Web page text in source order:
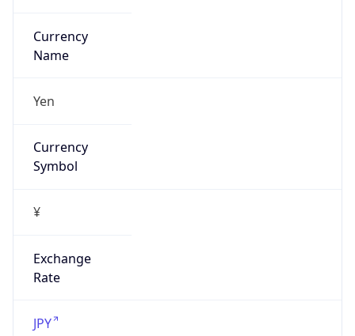
Currency
Name
Yen
Currency
Symbol
¥
Exchange
Rate
JPY